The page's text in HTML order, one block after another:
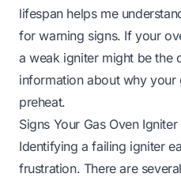
lifespan helps me
for warning signs. If your
a weak igniter might be the
information about why your
preheat.
Signs Your Gas Oven Igniter
Identifying a failing igniter
frustration. There are